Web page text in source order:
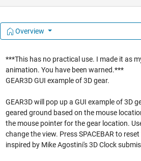
Overview
***This has no practical use. I made it as
animation. You have been warned.***
GEAR3D GUI example of 3D gear.
GEAR3D will pop up a GUI example of 3D
geared ground based on the mouse
the mouse pointer for the gear location.
change the view. Press SPACEBAR to
inspired by Mike Agostini's 3D Clock